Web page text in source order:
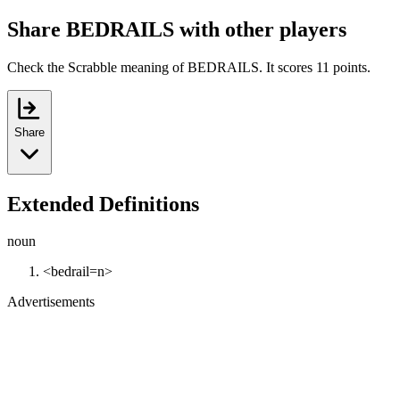
Share BEDRAILS with other players
Check the Scrabble meaning of BEDRAILS. It scores 11 points.
Share
Extended Definitions
noun
<bedrail=n>
Advertisements